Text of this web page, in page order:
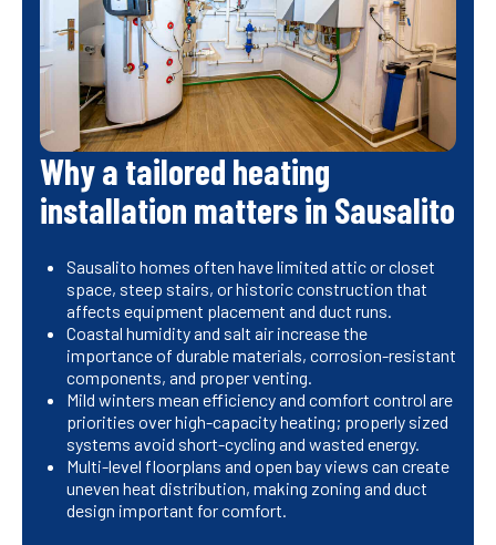
Why a tailored heating
installation matters in Sausalito
Sausalito homes often have limited attic or closet
space, steep stairs, or historic construction that
affects equipment placement and duct runs.
Coastal humidity and salt air increase the
importance of durable materials, corrosion-resistant
components, and proper venting.
Mild winters mean efficiency and comfort control are
priorities over high-capacity heating; properly sized
systems avoid short-cycling and wasted energy.
Multi-level floorplans and open bay views can create
uneven heat distribution, making zoning and duct
design important for comfort.